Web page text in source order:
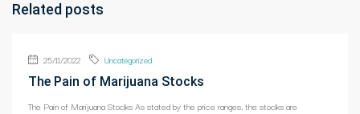
Related posts
25/11/2022 Uncategorized
The Pain of Marijuana Stocks
The Pain of Marijuana Stocks As stated by the price ranges, the stocks are